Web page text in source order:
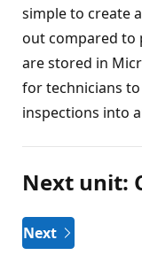
simple to create
out compared to
are stored in
for technicians
inspections into
Next unit:
Next